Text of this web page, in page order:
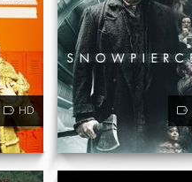
HD